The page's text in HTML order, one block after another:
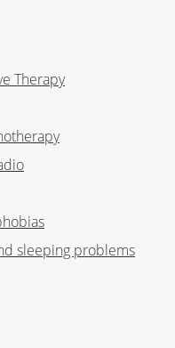
Therapy
sleeping problems